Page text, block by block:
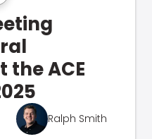
the ACE
Ralph Smith